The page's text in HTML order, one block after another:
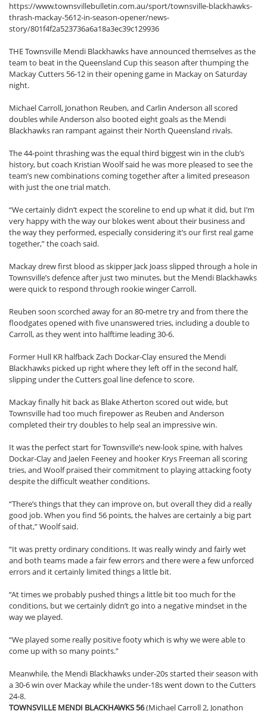
https://www.townsvillebulletin.com.au/sport/townsville-blackhawks-
thrash-mackay-5612-in-season-opener/news-
story/801f4f2a523736a6a18a3ec39c129936
THE Townsville Mendi Blackhawks have announced themselves as the
team to beat in the Queensland Cup this season after thumping the
Mackay Cutters 56-12 in their opening game in Mackay on Saturday
night.
Michael Carroll, Jonathon Reuben, and Carlin Anderson all scored
doubles while Anderson also booted eight goals as the Mendi
Blackhawks ran rampant against their North Queensland rivals.
The 44-point thrashing was the equal third biggest win in the club’s
history, but coach Kristian Woolf said he was more pleased to see the
team’s new combinations coming together after a limited preseason
with just the one trial match.
“We certainly didn’t expect the scoreline to end up what it did, but I’m
very happy with the way our blokes went about their business and
the way they performed, especially considering it’s our first real game
together,” the coach said.
Mackay drew first blood as skipper Jack Joass slipped through a hole in
Townsville’s defence after just two minutes, but the Mendi Blackhawks
were quick to respond through rookie winger Carroll.
Reuben soon scorched away for an 80-metre try and from there the
floodgates opened with five unanswered tries, including a double to
Carroll, as they went into halftime leading 30-6.
Former Hull KR halfback Zach Dockar-Clay ensured the Mendi
Blackhawks picked up right where they left off in the second half,
slipping under the Cutters goal line defence to score.
Mackay finally hit back as Blake Atherton scored out wide, but
Townsville had too much firepower as Reuben and Anderson
completed their try doubles to help seal an impressive win.
It was the perfect start for Townsville’s new-look spine, with halves
Dockar-Clay and Jaelen Feeney and hooker Krys Freeman all scoring
tries, and Woolf praised their commitment to playing attacking footy
despite the difficult weather conditions.
“There’s things that they can improve on, but overall they did a really
good job. When you find 56 points, the halves are certainly a big part
of that,” Woolf said.
“It was pretty ordinary conditions. It was really windy and fairly wet
and both teams made a fair few errors and there were a few unforced
errors and it certainly limited things a little bit.
“At times we probably pushed things a little bit too much for the
conditions, but we certainly didn’t go into a negative mindset in the
way we played.
“We played some really positive footy which is why we were able to
come up with so many points.”
Meanwhile, the Mendi Blackhawks under-20s started their season with
a 30-6 win over Mackay while the under-18s went down to the Cutters
24-8.
TOWNSVILLE MENDI BLACKHAWKS 56(Michael Carroll 2, Jonathon